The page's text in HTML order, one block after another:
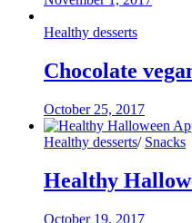
Healthy desserts
Chocolate
October 25, 2017
Healthy desserts/ Snacks
Healthy
October 19, 2017